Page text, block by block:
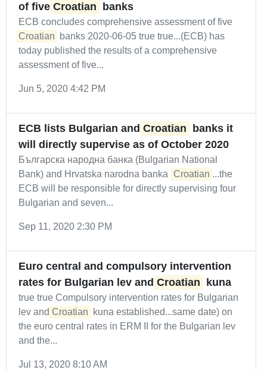
of five Croatian banks
ECB concludes comprehensive assessment of five
Croatian
banks 2020-06-05 true true...(ECB) has
today published the results of a comprehensive
assessment of five...
Jun 5, 2020 4:42 PM
ECB lists Bulgarian and Croatian
banks it
will directly supervise as of October 2020
Българска народна банка (Bulgarian National
Bank) and Hrvatska narodna banka ( Croatian ...the
ECB will be responsible for directly supervising four
Bulgarian and seven...
Sep 11, 2020 2:30 PM
Euro central and compulsory intervention
rates for Bulgarian lev and Croatian kuna
true true Compulsory intervention rates for Bulgarian
lev and Croatian
kuna established...same date) on
the euro central rates in ERM II for the Bulgarian lev
and the...
Jul 13, 2020 8:10 AM